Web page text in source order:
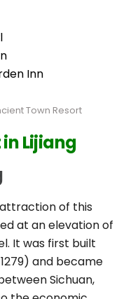
Inn
Town Resort
in Lijiang
attraction of this
at an elevation of
It was first built
and became
Sichuan,